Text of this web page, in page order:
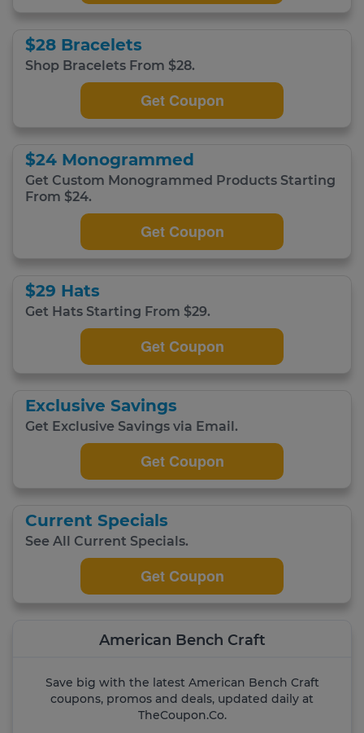
$28 Bracelets
Shop Bracelets From $28.
Get Coupon
$24 Monogrammed
Get Custom Monogrammed Products Starting
From $24.
Get Coupon
$29 Hats
Get Hats Starting From $29.
Get Coupon
Exclusive Savings
Get Exclusive Savings via Email.
Get Coupon
Current Specials
See All Current Specials.
Get Coupon
American Bench Craft
Save big with the latest American Bench Craft
coupons, promos and deals, updated daily at
TheCoupon.Co.